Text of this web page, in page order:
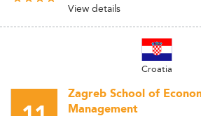
View details
Croatia
Zagreb School of
Management